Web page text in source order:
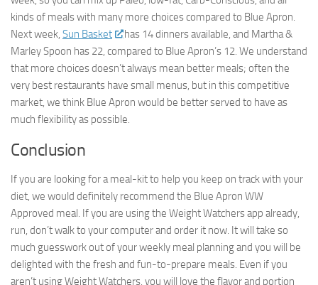
kinds of meals with many more choices compared to Blue Apron.
Next week, Sun Basket
has 14 dinners available, and Martha &
Marley Spoon has 22, compared to Blue Apron’s 12. We understand
that more choices doesn’t always mean better meals; often the
very best restaurants have small menus, but in this competitive
market, we think Blue Apron would be better served to have as
much flexibility as possible.
Conclusion
If you are looking for a meal-kit to help you keep on track with your
diet, we would definitely recommend the Blue Apron WW
Approved meal. If you are using the Weight Watchers app already,
run, don’t walk to your computer and order it now. It will take so
much guesswork out of your weekly meal planning and you will be
delighted with the fresh and fun-to-prepare meals. Even if you
aren’t using Weight Watchers, you will love the flavor and portion
► Sign up for Our
Insights Newsletter
Smart Home Insights and News from AppMyHome
straight to your inbox.
Email
First Name
By submitting this form, you are consenting to receive marketing emails
from: AppMyHome, Leonardo Way, El Dorado Hills, CA, 95762, US,